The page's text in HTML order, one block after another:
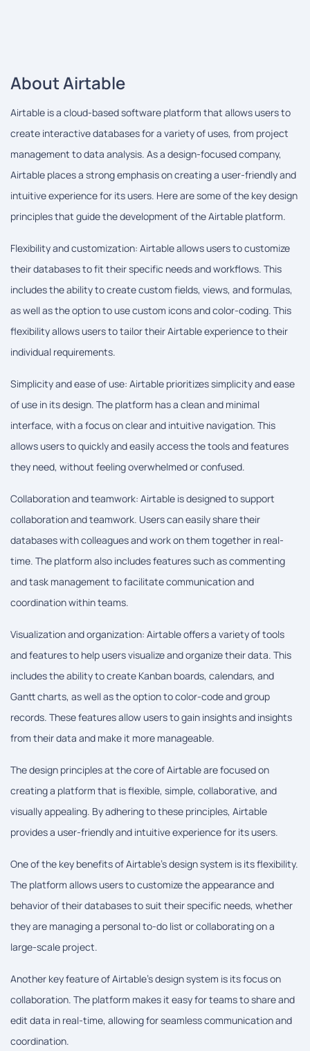
About Airtable
Airtable is a cloud-based software platform that allows users to
create interactive databases for a variety of uses, from project
management to data analysis. As a design-focused company,
Airtable places a strong emphasis on creating a user-friendly and
intuitive experience for its users. Here are some of the key design
principles that guide the development of the Airtable platform.
Flexibility and customization: Airtable allows users to customize
their databases to fit their specific needs and workflows. This
includes the ability to create custom fields, views, and formulas,
as well as the option to use custom icons and color-coding. This
flexibility allows users to tailor their Airtable experience to their
individual requirements.
Simplicity and ease of use: Airtable prioritizes simplicity and ease
of use in its design. The platform has a clean and minimal
interface, with a focus on clear and intuitive navigation. This
allows users to quickly and easily access the tools and features
they need, without feeling overwhelmed or confused.
Collaboration and teamwork: Airtable is designed to support
collaboration and teamwork. Users can easily share their
databases with colleagues and work on them together in real-
time. The platform also includes features such as commenting
and task management to facilitate communication and
coordination within teams.
Visualization and organization: Airtable offers a variety of tools
and features to help users visualize and organize their data. This
includes the ability to create Kanban boards, calendars, and
Gantt charts, as well as the option to color-code and group
records. These features allow users to gain insights and insights
from their data and make it more manageable.
The design principles at the core of Airtable are focused on
creating a platform that is flexible, simple, collaborative, and
visually appealing. By adhering to these principles, Airtable
provides a user-friendly and intuitive experience for its users.
One of the key benefits of Airtable's design system is its flexibility.
The platform allows users to customize the appearance and
behavior of their databases to suit their specific needs, whether
they are managing a personal to-do list or collaborating on a
large-scale project.
Another key feature of Airtable's design system is its focus on
collaboration. The platform makes it easy for teams to share and
edit data in real-time, allowing for seamless communication and
coordination.